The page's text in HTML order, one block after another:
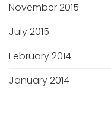
November 2015
July 2015
February 2014
January 2014